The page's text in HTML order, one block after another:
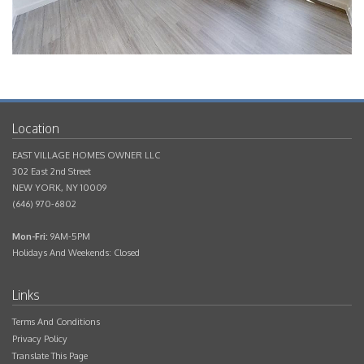
EAST VILLAGE HOMES OWNER LLC
302 East 2nd Street
NEW YORK, NY 10009
(646) 970-6802
Mon-Fri: 9AM-5PM
Holidays And Weekends: Closed
Terms And Conditions
Privacy Policy
Translate This Page